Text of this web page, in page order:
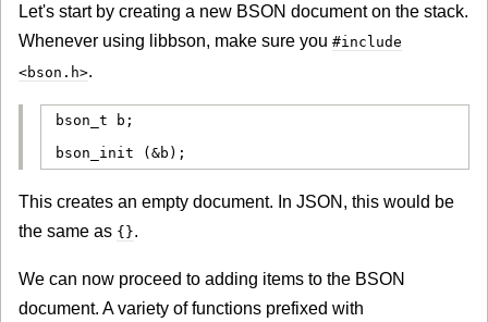
Let's start by creating a new BSON document on the stack.
Whenever using libbson, make sure you #include
<bson.h>.
bson_t b;
bson_init (&b);
This creates an empty document. In JSON, this would be
the same as {}.
We can now proceed to adding items to the BSON
document. A variety of functions prefixed with